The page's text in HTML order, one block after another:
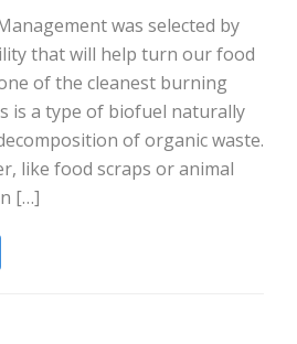
was selected by
that will help turn our food
of the cleanest burning
is a type of biofuel naturally
of organic waste.
like food scraps or animal
[…]